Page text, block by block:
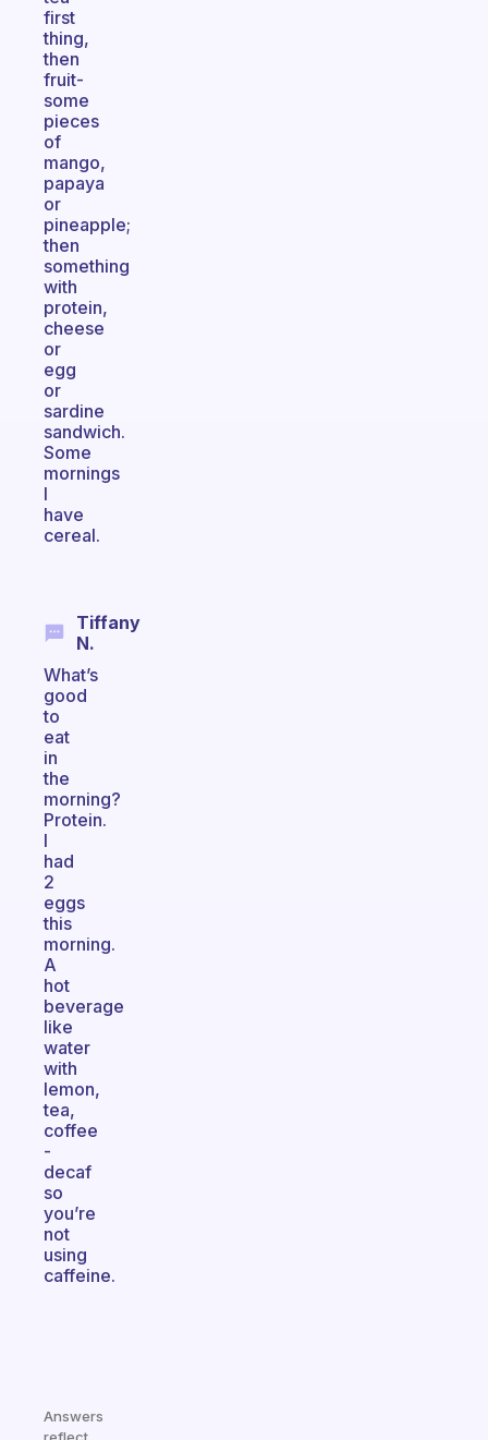
first
thing,
then
fruit-
some
pieces
of
mango,
papaya
or
pineapple;
then
something
with
protein,
cheese
or
egg
or
sardine
sandwich.
Some
mornings
I
have
cereal.
Tiffany
N.
What’s
good
to
eat
in
the
morning?
Protein.
I
had
2
eggs
this
morning.
A
hot
beverage
like
water
with
lemon,
tea,
coffee
-
decaf
so
you’re
not
using
caffeine.
Answers